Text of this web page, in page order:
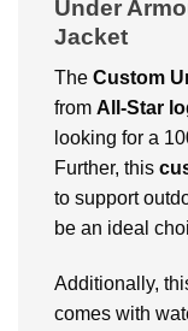
Under
Jacket
The Custom
from All-Star
looking for a
Further, this
to support
be an ideal
Additionally,
comes with